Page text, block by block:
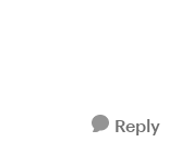
when the
Reply